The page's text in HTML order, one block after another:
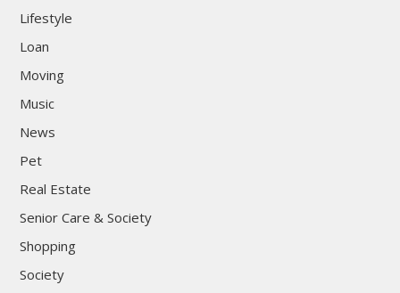
Lifestyle
Loan
Moving
Music
News
Pet
Real Estate
Senior Care & Society
Shopping
Society